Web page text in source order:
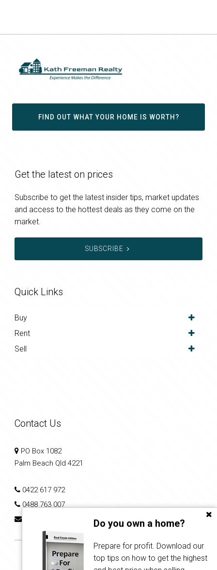
Do you own a home?
Prepare for profit. Download our
top tips on how to get the highest
FIND OUT WHAT YOUR HOME IS WORTH?
Get the latest on prices
Subscribe to get the latest insider tips, market updates
and access to the hottest deals as they come on the
market.
SUBSCRIBE
Quick Links
Buy
Rent
Sell
Contact Us
PO Box 1082
Palm Beach Qld 4221
0422 617 972
0488 763 007
shane.samuel@kathfreemanrealty.com.au